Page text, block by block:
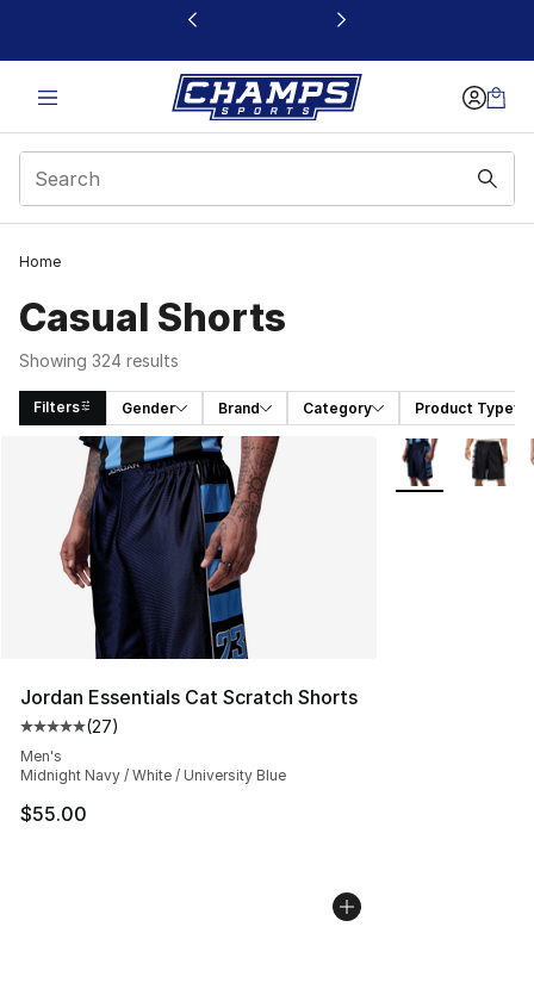
This link will open in a new window
Home
Casual Shorts
Showing 324 results
Filters Gender Brand Category Product Type
Search Results
Jordan Essentials Cat Scratch Shorts
Average customer rating - [5 out of 5 stars], 27 reviews
(27)
Men's
Midnight Navy / White / University Blue
$55.00
More Colors